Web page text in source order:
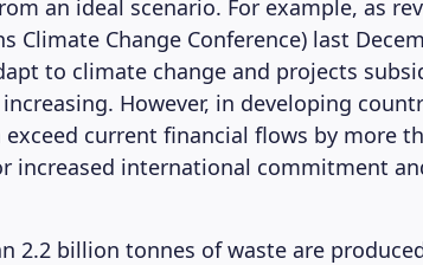
an ideal scenario. For example, as
Climate Change Conference) last
to climate change and projects
However, in developing
current financial flows by more
increased international commitment
2.2 billion tonnes of waste are